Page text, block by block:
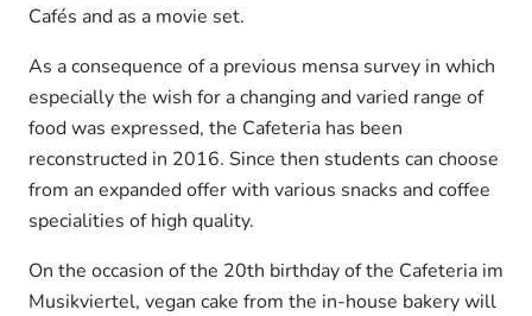
Cafés and as a movie set.
As a consequence of a previous mensa survey in which
especially the wish for a changing and varied range of
food was expressed, the Cafeteria has been
reconstructed in 2016. Since then students can choose
from an expanded offer with various snacks and coffee
specialities of high quality.
On the occasion of the 20th birthday of the Cafeteria im
Musikviertel, vegan cake from the in-house bakery will